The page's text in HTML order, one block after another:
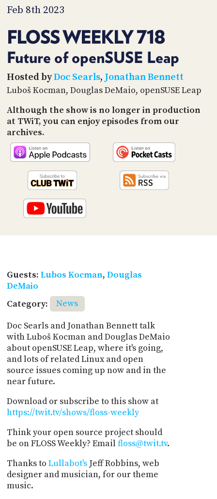
Feb 8th 2023
FLOSS WEEKLY 718
Future of openSUSE Leap
Hosted byDoc Searls, Jonathan Bennett
Luboš Kocman, Douglas DeMaio, openSUSE Leap
Although the show is no longer in production
at TWiT, you can enjoy episodes from our
archives.
Guests: Lubos Kocman, Douglas
DeMaio
Category:
News
Doc Searls and Jonathan Bennett talk
with Luboš Kocman and Douglas DeMaio
about openSUSE Leap, where it's going,
and lots of related Linux and open
source issues coming up now and in the
near future.
Download or subscribe to this show at
https://twit.tv/shows/floss-weekly
Think your open source project should
be on FLOSS Weekly? Email floss@twit.tv.
Thanks to Lullabot'sJeff Robbins, web
designer and musician, for our theme
music.
TIP
PARTNERS
SOCIAL
CONTACT
US